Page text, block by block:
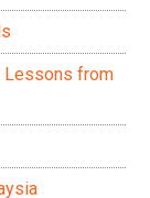
Lessons from